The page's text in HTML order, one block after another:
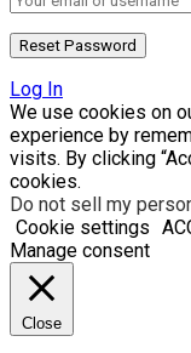
Log In
We use cookies on
experience by
visits. By clicking
cookies.
Do not sell my
Cookie settings
Manage consent
Close